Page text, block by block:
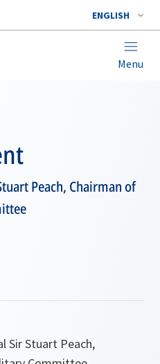
ENGLISH
Menu
Peach, Chairman of
Sir Stuart Peach,